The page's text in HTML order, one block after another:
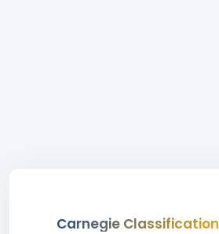
Carnegie Classification